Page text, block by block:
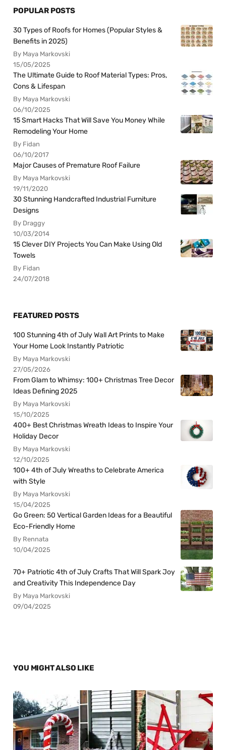
POPULAR POSTS
30 Types of Roofs for Homes (Popular Styles &
Benefits in 2025)
By Maya Markovski
15/05/2025
The Ultimate Guide to Roof Material Types: Pros,
Cons & Lifespan
By Maya Markovski
06/10/2025
15 Smart Hacks That Will Save You Money While
Remodeling Your Home
By Fidan
06/10/2017
Major Causes of Premature Roof Failure
By Maya Markovski
19/11/2020
30 Stunning Handcrafted Industrial Furniture
Designs
By Draggy
10/03/2014
15 Clever DIY Projects You Can Make Using Old
Towels
By Fidan
24/07/2018
FEATURED POSTS
100 Stunning 4th of July Wall Art Prints to Make
Your Home Look Instantly Patriotic
By Maya Markovski
27/05/2026
From Glam to Whimsy: 100+ Christmas Tree Decor
Ideas Defining 2025
By Maya Markovski
15/10/2025
400+ Best Christmas Wreath Ideas to Inspire Your
Holiday Decor
By Maya Markovski
12/10/2025
100+ 4th of July Wreaths to Celebrate America
with Style
By Maya Markovski
15/04/2025
Go Green: 50 Vertical Garden Ideas for a Beautiful
Eco-Friendly Home
By Rennata
10/04/2025
70+ Patriotic 4th of July Crafts That Will Spark Joy
and Creativity This Independence Day
By Maya Markovski
09/04/2025
YOU MIGHT ALSO LIKE